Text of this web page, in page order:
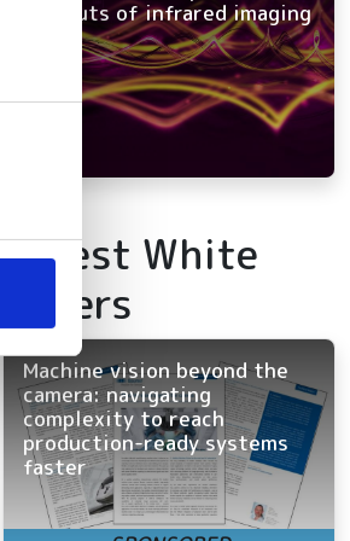
and outs of infrared imaging
Latest White
Papers
Machine vision beyond the
camera: navigating
complexity to reach
production-ready systems
faster